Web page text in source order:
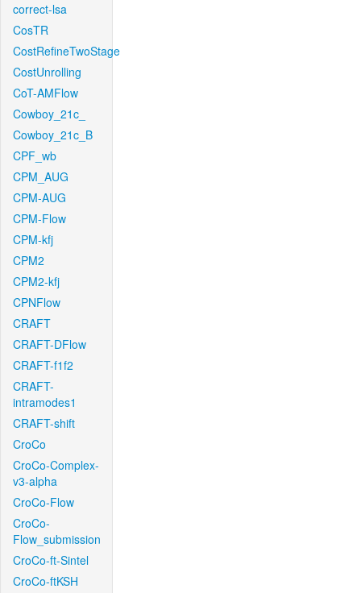
correct-lsa
CosTR
CostRefineTwoStage
CostUnrolling
CoT-AMFlow
Cowboy_21c_
Cowboy_21c_B
CPF_wb
CPM_AUG
CPM-AUG
CPM-Flow
CPM-kfj
CPM2
CPM2-kfj
CPNFlow
CRAFT
CRAFT-DFlow
CRAFT-f1f2
CRAFT-
intramodes1
CRAFT-shift
CroCo
CroCo-Complex-
v3-alpha
CroCo-Flow
CroCo-
Flow_submission
CroCo-ft-Sintel
CroCo-ftKSH